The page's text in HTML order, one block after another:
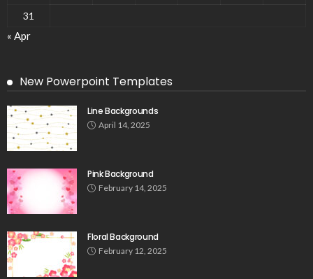
31
« Apr
New Powerpoint Templates
Line Backgrounds
April 14, 2025
Pink Background
February 14, 2025
Floral Background
February 12, 2025